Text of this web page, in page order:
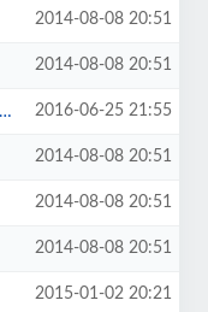
2014-08-08 20:51
2014-08-08 20:51
2016-06-25 21:55
2014-08-08 20:51
2014-08-08 20:51
2014-08-08 20:51
2015-01-02 20:21